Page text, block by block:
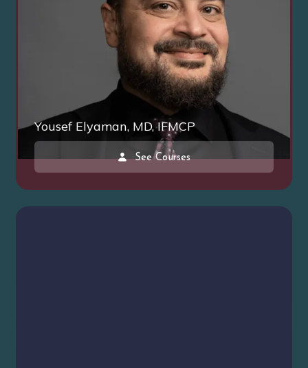
Yousef Elyaman, MD, IFMCP
See Courses